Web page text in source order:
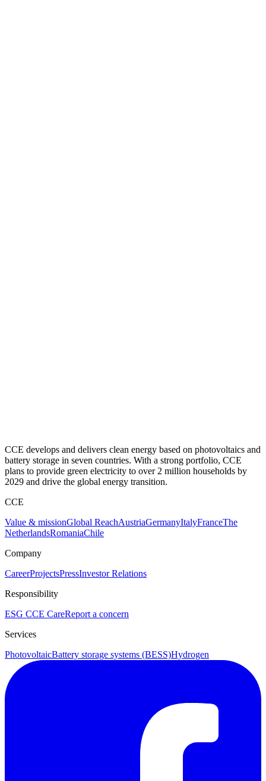
CCE develops and delivers clean energy based on photovoltaics and
battery storage in seven countries. With a strong portfolio, CCE
plans to provide green electricity to over 2 million households by
2029 and drive the global energy transition.
CCE
Value & missionGlobal ReachAustriaGermanyItalyFranceThe
NetherlandsRomaniaChile
Company
CareerProjectsPressInvestor Relations
Responsibility
ESG CCE CareReport a concern
Services
PhotovoltaicBattery storage systems (BESS)Hydrogen